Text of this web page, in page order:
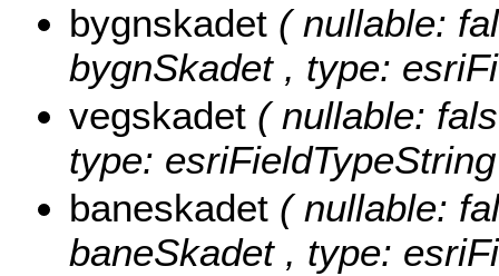
bygnskadet ( nullable:
bygnSkadet , type:
vegskadet ( nullable:
type:
baneskadet ( nullable:
baneSkadet , type: